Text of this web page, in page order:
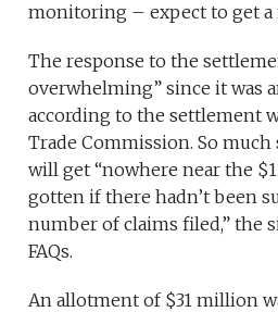
monitoring – expect to get a
The response to the
overwhelming” since it was
according to the settlement
Trade Commission. So
will get “nowhere near the
gotten if there hadn’t been
number of claims filed,” the
FAQs.
An allotment of $31 million